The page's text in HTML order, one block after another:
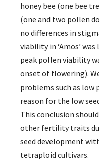
honey bee (one bee
(one and two pollen
no differences in
viability in ‘Amos’
peak pollen viability
onset of flowering).
problems such as
reason for the low
This conclusion
other fertility traits
seed development
tetraploid cultivars.